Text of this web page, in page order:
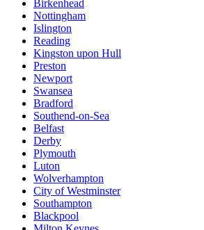
Birkenhead
Nottingham
Islington
Reading
Kingston upon Hull
Preston
Newport
Swansea
Bradford
Southend-on-Sea
Belfast
Derby
Plymouth
Luton
Wolverhampton
City of Westminster
Southampton
Blackpool